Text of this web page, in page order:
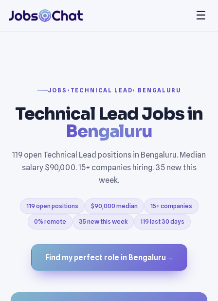
☰
JOBS › TECHNICAL LEAD› BENGALURU
Technical Lead Jobs in
Bengaluru
119 open Technical Lead positions in Bengaluru. Median
salary $90,000. 15+ companies hiring. 35 new this
week.
119 open positions $90,000 median 15+ companies
0% remote 35 new this week 119 last 30 days
Find my perfect role in Bengaluru →